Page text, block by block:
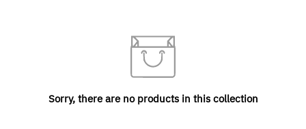
Sorry, there are no products in this collection